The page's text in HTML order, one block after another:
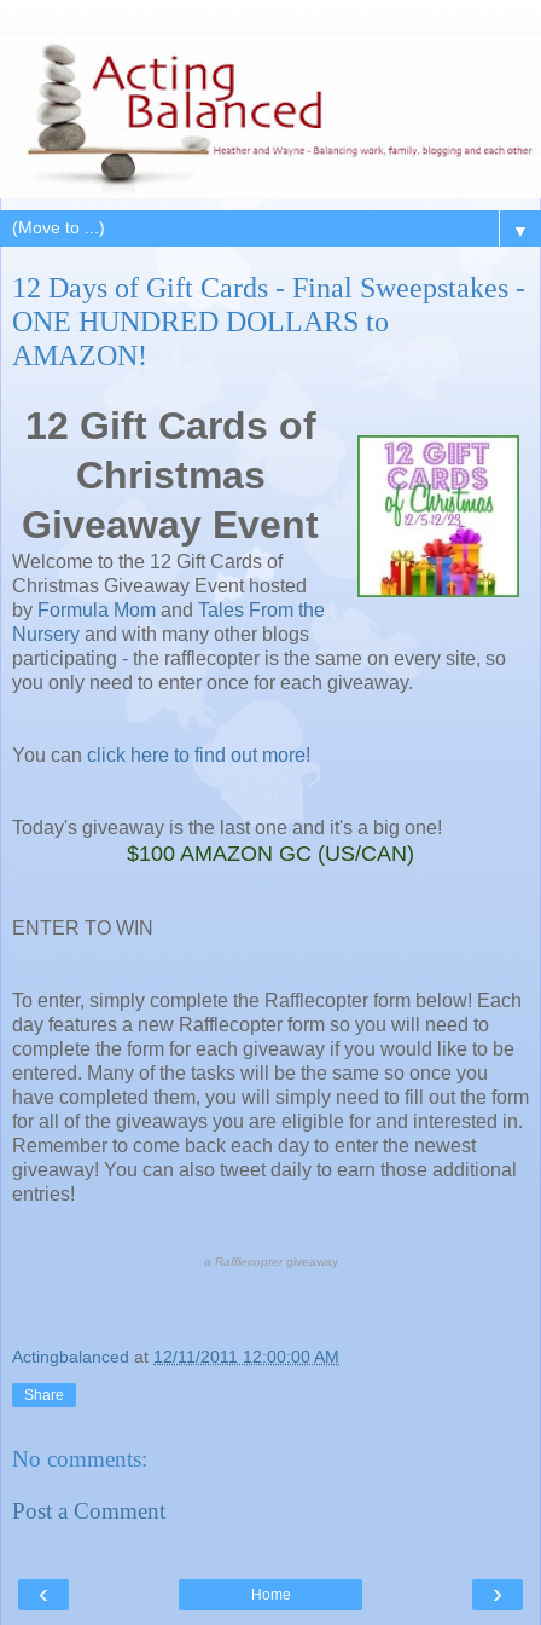
▼
12 Days of Gift Cards - Final Sweepstakes -
ONE HUNDRED DOLLARS to
AMAZON!
12 Gift Cards of
Christmas
Giveaway Event
Welcome to the 12 Gift Cards of
Christmas Giveaway Event hosted
by Formula Mom and Tales From the
Nursery and with many other blogs
participating - the rafflecopter is the same on every site, so
you only need to enter once for each giveaway.
You can click here to find out more!
Today's giveaway is the last one and it's a big one!
$100 AMAZON GC (US/CAN)
ENTER TO WIN
To enter, simply complete the Rafflecopter form below! Each
day features a new Rafflecopter form so you will need to
complete the form for each giveaway if you would like to be
entered. Many of the tasks will be the same so once you
have completed them, you will simply need to fill out the form
for all of the giveaways you are eligible for and interested in.
Remember to come back each day to enter the newest
giveaway! You can also tweet daily to earn those additional
entries!
a Rafflecoptergiveaway
Actingbalanced at 12/11/2011 12:00:00 AM
Share
No comments:
Post a Comment
‹ ›
Home